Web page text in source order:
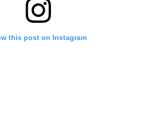
this post on Instagram